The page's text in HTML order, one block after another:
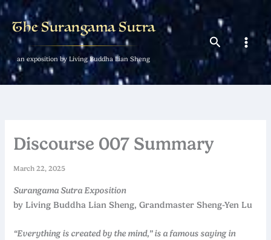
Skip
content
The Surangama Sutra
an exposition by Living Buddha Lian Sheng
Search
Discourse 007 Summary
March 22, 2025
Surangama Sutra Exposition
by Living Buddha Lian Sheng, Grandmaster Sheng-Yen Lu
“Everything is created by the mind,” is a famous saying in